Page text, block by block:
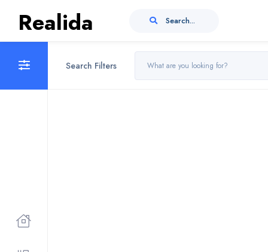
Realida Search...
Search Filters